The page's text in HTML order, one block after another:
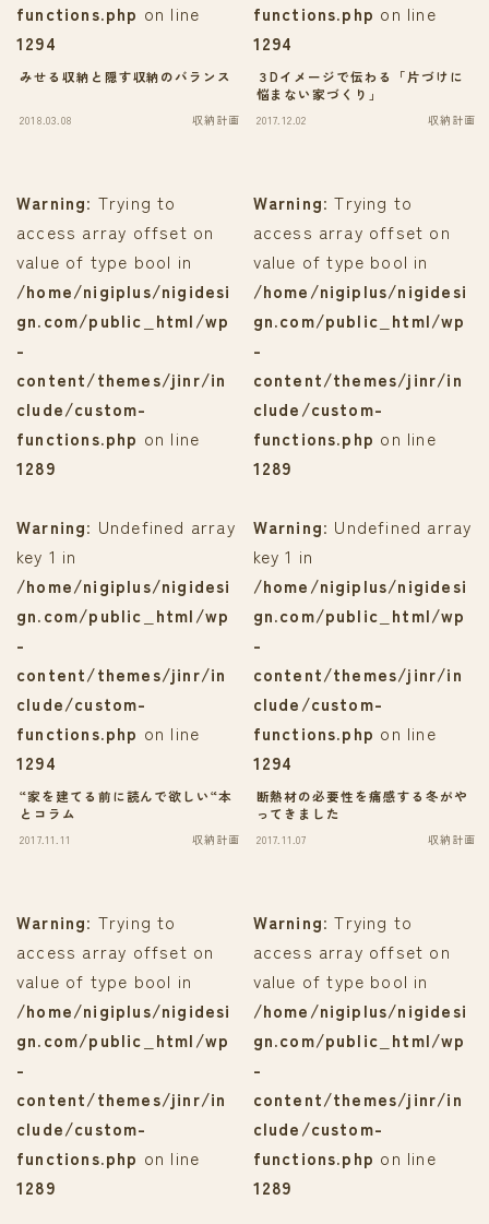
functions.php on line
1294
みせる収納と隠す収納のバランス
2018.03.08 収納計画
functions.php on line
1294
３Dイメージで伝わる「片づけに
悩まない家づくり」
2017.12.02 収納計画
Warning: Trying to
access array offset on
value of type bool in
/home/nigiplus/nigidesi
gn.com/public_html/wp
-
content/themes/jinr/in
clude/custom-
functions.php on line
1289
Warning: Undefined array
key 1 in
/home/nigiplus/nigidesi
gn.com/public_html/wp
-
content/themes/jinr/in
clude/custom-
functions.php on line
1294
“家を建てる前に読んで欲しい“本
とコラム
2017.11.11 収納計画
Warning: Trying to
access array offset on
value of type bool in
/home/nigiplus/nigidesi
gn.com/public_html/wp
-
content/themes/jinr/in
clude/custom-
functions.php on line
1289
Warning: Undefined array
key 1 in
/home/nigiplus/nigidesi
gn.com/public_html/wp
-
content/themes/jinr/in
clude/custom-
functions.php on line
1294
断熱材の必要性を痛感する冬がや
ってきました
2017.11.07 収納計画
Warning: Trying to
access array offset on
value of type bool in
/home/nigiplus/nigidesi
gn.com/public_html/wp
-
content/themes/jinr/in
clude/custom-
functions.php on line
1289
Warning: Trying to
access array offset on
value of type bool in
/home/nigiplus/nigidesi
gn.com/public_html/wp
-
content/themes/jinr/in
clude/custom-
functions.php on line
1289